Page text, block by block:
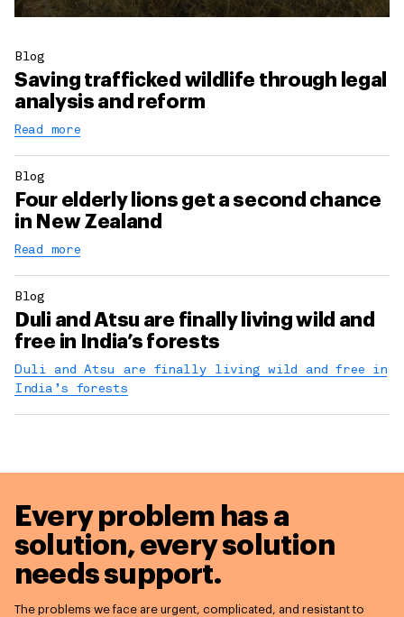
Blog
Saving trafficked wildlife through legal
analysis and reform
Read more
Blog
Four elderly lions get a second chance
in New Zealand
Read more
Blog
Duli and Atsu are finally living wild and
free in India’s forests
Duli and Atsu are finally living wild and free in
India’s forests
Every problem has a
solution,every solution
needs support.
The problems we face are urgent, complicated, and resistant to